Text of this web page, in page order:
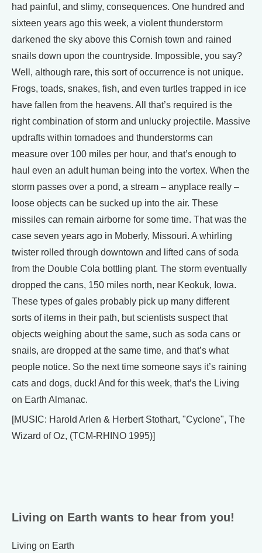
had painful, and slimy, consequences. One hundred and
sixteen years ago this week, a violent thunderstorm
darkened the sky above this Cornish town and rained
snails down upon the countryside. Impossible, you say?
Well, although rare, this sort of occurrence is not unique.
Frogs, toads, snakes, fish, and even turtles trapped in ice
have fallen from the heavens. All that’s required is the
right combination of storm and unlucky projectile. Massive
updrafts within tornadoes and thunderstorms can
measure over 100 miles per hour, and that’s enough to
haul even an adult human being into the vortex. When the
storm passes over a pond, a stream – anyplace really –
loose objects can be sucked up into the air. These
missiles can remain airborne for some time. That was the
case seven years ago in Moberly, Missouri. A whirling
twister rolled through downtown and lifted cans of soda
from the Double Cola bottling plant. The storm eventually
dropped the cans, 150 miles north, near Keokuk, Iowa.
These types of gales probably pick up many different
sorts of items in their path, but scientists suspect that
objects weighing about the same, such as soda cans or
snails, are dropped at the same time, and that’s what
people notice. So the next time someone says it’s raining
cats and dogs, duck! And for this week, that’s the Living
on Earth Almanac.
[MUSIC: Harold Arlen & Herbert Stothart, "Cyclone", The
Wizard of Oz, (TCM-RHINO 1995)]
Living on Earth wants to hear from you!
Living on Earth